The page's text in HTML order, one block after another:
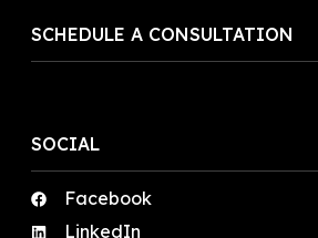
SCHEDULE A CONSULTATION
SOCIAL
Facebook
LinkedIn